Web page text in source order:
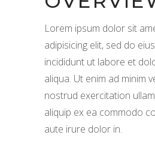
Lorem ipsum dolor sit
adipisicing elit, sed do
incididunt ut labore et
aliqua. Ut enim ad minim
nostrud exercitation
aliquip ex ea commodo
aute irure dolor in.